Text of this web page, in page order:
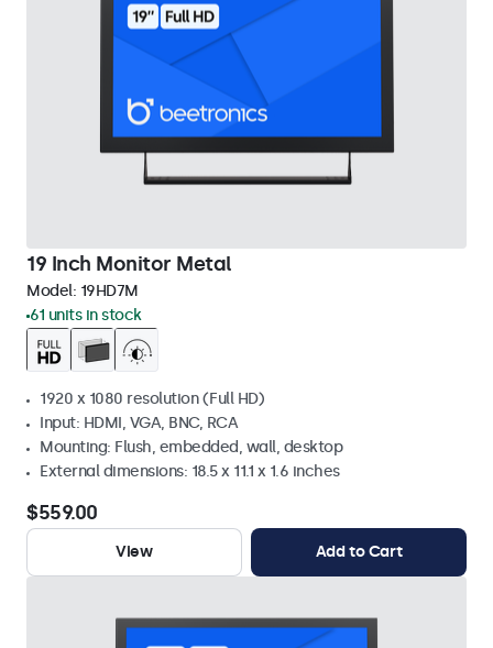
19 Inch Monitor Metal
Model: 19HD7M
61 units in stock
1920 x 1080 resolution (Full HD)
Input: HDMI, VGA, BNC, RCA
Mounting: Flush, embedded, wall, desktop
External dimensions: 18.5 x 11.1 x 1.6 inches
$559.00
View Add to Cart